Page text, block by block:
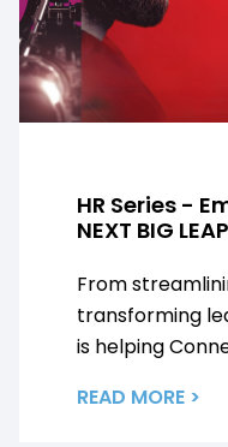
HR Series -
NEXT BIG LEAP
From
transforming
is helping
READ MORE >